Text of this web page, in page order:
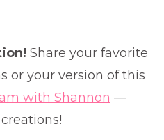
Share your favorite
or your version of this
with Shannon —